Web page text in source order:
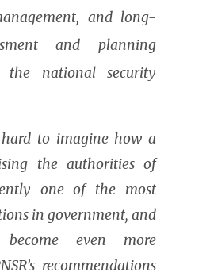
and long-
and planning
the national security
to imagine how a
the authorities of
one of the most
in government, and
even more
recommendations